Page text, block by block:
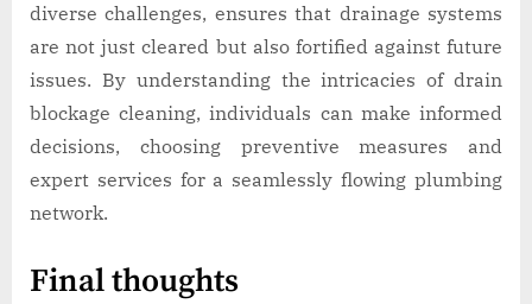
diverse challenges, ensures that drainage systems
are not just cleared but also fortified against future
issues. By understanding the intricacies of drain
blockage cleaning, individuals can make informed
decisions, choosing preventive measures and
expert services for a seamlessly flowing plumbing
network.
Final thoughts